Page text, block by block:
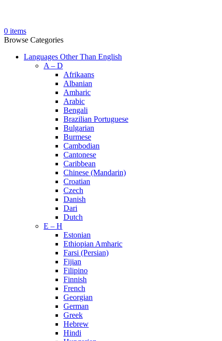
0 items
Browse Categories
Languages Other Than English
A – D
Afrikaans
Albanian
Amharic
Arabic
Bengali
Brazilian Portuguese
Bulgarian
Burmese
Cambodian
Cantonese
Caribbean
Chinese (Mandarin)
Croatian
Czech
Danish
Dari
Dutch
E – H
Estonian
Ethiopian Amharic
Farsi (Persian)
Fijian
Filipino
Finnish
French
Georgian
German
Greek
Hebrew
Hindi